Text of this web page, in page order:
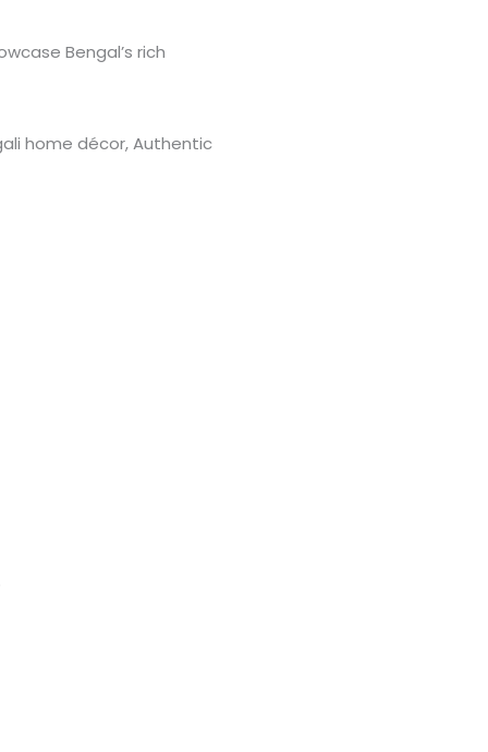
Bengal’s rich
home décor, Authentic